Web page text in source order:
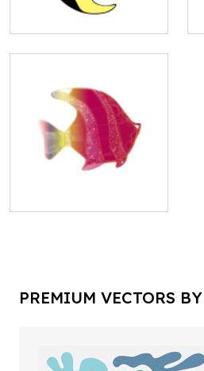
PREMIUM VECTORS